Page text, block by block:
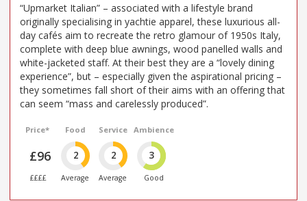
“Upmarket Italian” – associated with a lifestyle brand
originally specialising in yachtie apparel, these luxurious all-
day cafés aim to recreate the retro glamour of 1950s Italy,
complete with deep blue awnings, wood panelled walls and
white-jacketed staff. At their best they are a “lovely dining
experience”, but – especially given the aspirational pricing –
they sometimes fall short of their aims with an offering that
can seem “mass and carelessly produced”.
Price*
£96
££££
Food
2
Average
Service
2
Average
Ambience
3
Good